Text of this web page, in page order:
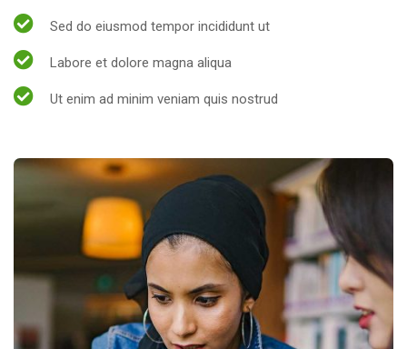
Sed do eiusmod tempor incididunt ut
Labore et dolore magna aliqua
Ut enim ad minim veniam quis nostrud